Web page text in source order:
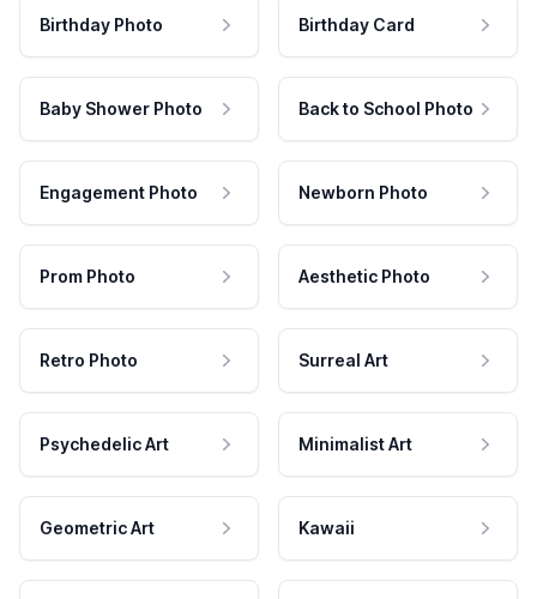
Birthday Photo Birthday Card
Baby Shower Photo Back to School Photo
Engagement Photo Newborn Photo
Prom Photo Aesthetic Photo
Retro Photo Surreal Art
Psychedelic Art Minimalist Art
Geometric Art Kawaii